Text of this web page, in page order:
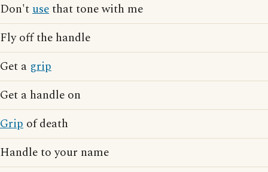
Don'tusethat tone with me
Fly off the handle
Get a grip
Get a handle on
Grip of death
Handle to your name